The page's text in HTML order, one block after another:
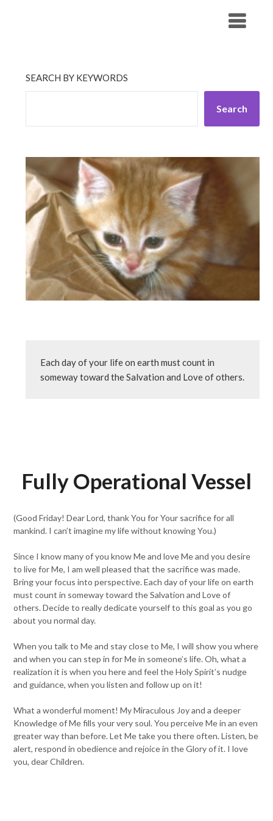
SEARCH BY KEYWORDS
Search
Each day of your life on earth must count in
Fully Operational Vessel
(Good Friday! Dear Lord, thank You for Your sacrifice for all
mankind. I can’t imagine my life without knowing You.)
Since I know many of you know Me and love Me and you desire
to live for Me, I am well pleased that the sacrifice was made.
Bring your focus into perspective. Each day of your life on earth
must count in someway toward the Salvation and Love of
others. Decide to really dedicate yourself to this goal as you go
about you normal day.
When you talk to Me and stay close to Me, I will show you where
and when you can step in for Me in someone’s life. Oh, what a
realization it is when you here and feel the Holy Spirit’s nudge
and guidance, when you listen and follow up on it!
What a wonderful moment! My Miraculous Joy and a deeper
Knowledge of Me fills your very soul. You perceive Me in an even
greater way than before. Let Me take you there often. Listen, be
alert, respond in obedience and rejoice in the Glory of it. I love
you, dear Children.